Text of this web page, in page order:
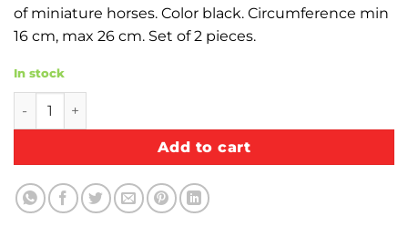
of miniature horses. Color black. Circumference min
16 cm, max 26 cm. Set of 2 pieces.
In stock
Biothane training straps quantity
Add to cart